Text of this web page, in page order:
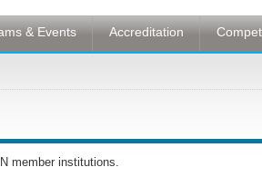
& Events Accreditation
member institutions.